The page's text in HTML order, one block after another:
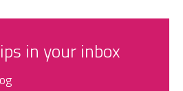
in your inbox